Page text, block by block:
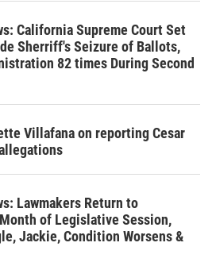
California Supreme Court Set
Sherriff's Seizure of Ballots,
82 times During Second
Villafana on reporting Cesar
Lawmakers Return to
of Legislative Session,
Jackie, Condition Worsens &